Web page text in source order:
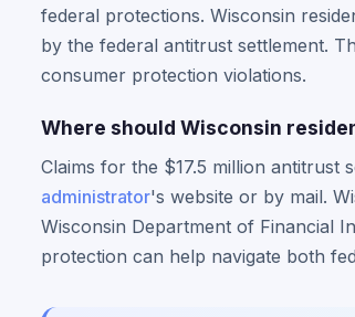
federal protections. Wisconsin
by the federal antitrust settlement.
consumer protection violations.
Where should Wisconsin
Claims for the $17.5 million
administrator's website or by mail.
Wisconsin Department of Financial
protection can help navigate both